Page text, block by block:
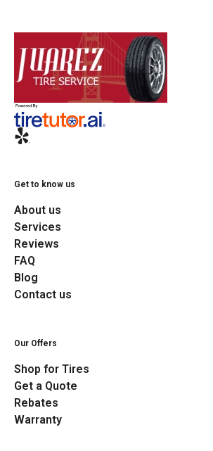
Get to know us
About us
Services
Reviews
FAQ
Blog
Contact us
Our Offers
Shop for Tires
Get a Quote
Rebates
Warranty